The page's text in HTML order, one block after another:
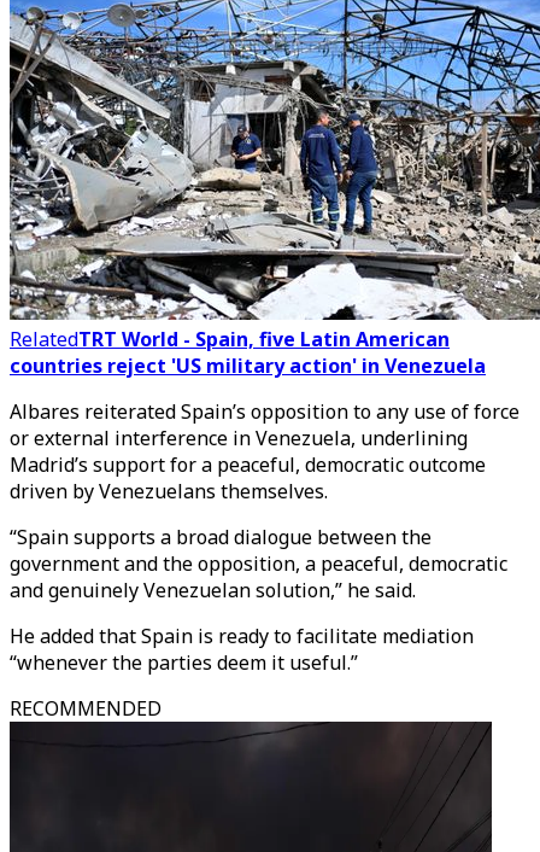
RelatedTRT World - Spain, five Latin American
countries reject 'US military action' in Venezuela
Albares reiterated Spain’s opposition to any use of force
or external interference in Venezuela, underlining
Madrid’s support for a peaceful, democratic outcome
driven by Venezuelans themselves.
“Spain supports a broad dialogue between the
government and the opposition, a peaceful, democratic
and genuinely Venezuelan solution,” he said.
He added that Spain is ready to facilitate mediation
“whenever the parties deem it useful.”
RECOMMENDED